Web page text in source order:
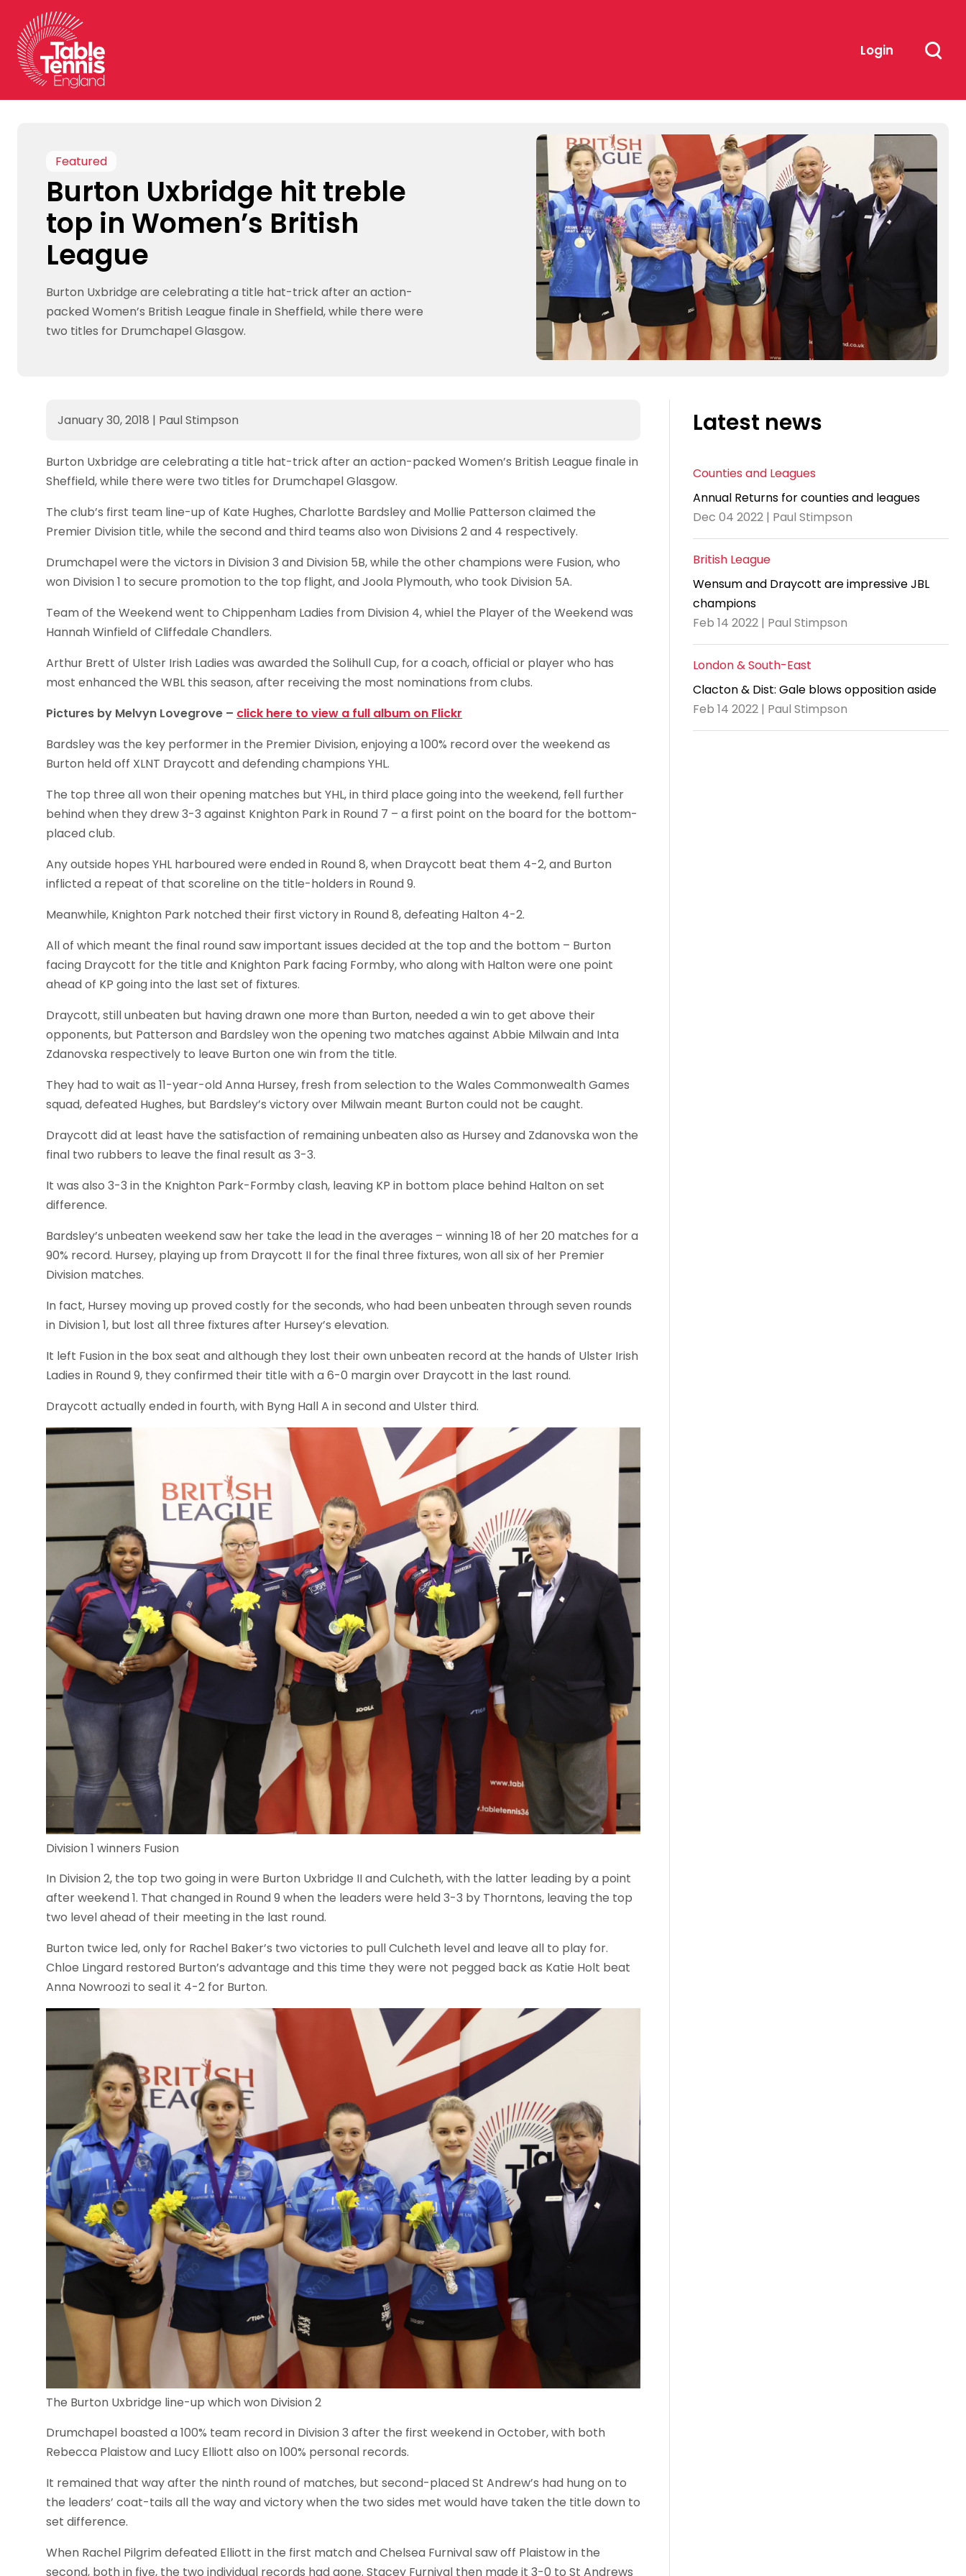
content
Login
Featured
Burton Uxbridge hit treble
top in Women’s British
League
Burton Uxbridge are celebrating a title hat-trick after an action-
packed Women’s British League finale in Sheffield, while there were
two titles for Drumchapel Glasgow.
January 30, 2018 | Paul Stimpson
Burton Uxbridge are celebrating a title hat-trick after an action-packed Women’s British League finale in
Sheffield, while there were two titles for Drumchapel Glasgow.
The club’s first team line-up of Kate Hughes, Charlotte Bardsley and Mollie Patterson claimed the
Premier Division title, while the second and third teams also won Divisions 2 and 4 respectively.
Drumchapel were the victors in Division 3 and Division 5B, while the other champions were Fusion, who
won Division 1 to secure promotion to the top flight, and Joola Plymouth, who took Division 5A.
Team of the Weekend went to Chippenham Ladies from Division 4, whiel the Player of the Weekend was
Hannah Winfield of Cliffedale Chandlers.
Arthur Brett of Ulster Irish Ladies was awarded the Solihull Cup, for a coach, official or player who has
most enhanced the WBL this season, after receiving the most nominations from clubs.
Pictures by Melvyn Lovegrove – click here to view a full album on Flickr
Bardsley was the key performer in the Premier Division, enjoying a 100% record over the weekend as
Burton held off XLNT Draycott and defending champions YHL.
The top three all won their opening matches but YHL, in third place going into the weekend, fell further
behind when they drew 3-3 against Knighton Park in Round 7 – a first point on the board for the bottom-
placed club.
Any outside hopes YHL harboured were ended in Round 8, when Draycott beat them 4-2, and Burton
inflicted a repeat of that scoreline on the title-holders in Round 9.
Meanwhile, Knighton Park notched their first victory in Round 8, defeating Halton 4-2.
All of which meant the final round saw important issues decided at the top and the bottom – Burton
facing Draycott for the title and Knighton Park facing Formby, who along with Halton were one point
ahead of KP going into the last set of fixtures.
Draycott, still unbeaten but having drawn one more than Burton, needed a win to get above their
opponents, but Patterson and Bardsley won the opening two matches against Abbie Milwain and Inta
Zdanovska respectively to leave Burton one win from the title.
They had to wait as 11-year-old Anna Hursey, fresh from selection to the Wales Commonwealth Games
squad, defeated Hughes, but Bardsley’s victory over Milwain meant Burton could not be caught.
Draycott did at least have the satisfaction of remaining unbeaten also as Hursey and Zdanovska won the
final two rubbers to leave the final result as 3-3.
It was also 3-3 in the Knighton Park-Formby clash, leaving KP in bottom place behind Halton on set
difference.
Bardsley’s unbeaten weekend saw her take the lead in the averages – winning 18 of her 20 matches for a
90% record. Hursey, playing up from Draycott II for the final three fixtures, won all six of her Premier
Division matches.
In fact, Hursey moving up proved costly for the seconds, who had been unbeaten through seven rounds
in Division 1, but lost all three fixtures after Hursey’s elevation.
It left Fusion in the box seat and although they lost their own unbeaten record at the hands of Ulster Irish
Ladies in Round 9, they confirmed their title with a 6-0 margin over Draycott in the last round.
Draycott actually ended in fourth, with Byng Hall A in second and Ulster third.
Division 1 winners Fusion
In Division 2, the top two going in were Burton Uxbridge II and Culcheth, with the latter leading by a point
after weekend 1. That changed in Round 9 when the leaders were held 3-3 by Thorntons, leaving the top
two level ahead of their meeting in the last round.
Burton twice led, only for Rachel Baker’s two victories to pull Culcheth level and leave all to play for.
Chloe Lingard restored Burton’s advantage and this time they were not pegged back as Katie Holt beat
Anna Nowroozi to seal it 4-2 for Burton.
The Burton Uxbridge line-up which won Division 2
Drumchapel boasted a 100% team record in Division 3 after the first weekend in October, with both
Rebecca Plaistow and Lucy Elliott also on 100% personal records.
It remained that way after the ninth round of matches, but second-placed St Andrew’s had hung on to
the leaders’ coat-tails all the way and victory when the two sides met would have taken the title down to
set difference.
When Rachel Pilgrim defeated Elliott in the first match and Chelsea Furnival saw off Plaistow in the
second, both in five, the two individual records had gone. Stacey Furnival then made it 3-0 to St Andrews
Latest news
Counties and Leagues
Annual Returns for counties and leagues
Dec 04 2022 | Paul Stimpson
British League
Wensum and Draycott are impressive JBL
champions
Feb 14 2022 | Paul Stimpson
London & South-East
Clacton & Dist: Gale blows opposition aside
Feb 14 2022 | Paul Stimpson